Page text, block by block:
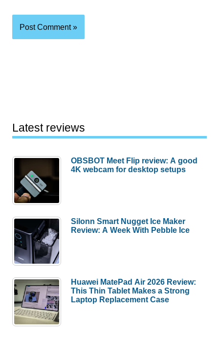
Latest reviews
OBSBOT Meet Flip review: A good
4K webcam for desktop setups
Silonn Smart Nugget Ice Maker
Review: A Week With Pebble Ice
Huawei MatePad Air 2026 Review:
This Thin Tablet Makes a Strong
Laptop Replacement Case